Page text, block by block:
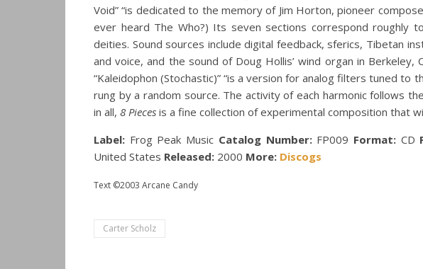
Void” “is dedicated to the memory of Jim Horton, pioneer
ever heard The Who?) Its seven sections correspond roughly
deities. Sound sources include digital feedback, sferics, Tibetan
and voice, and the sound of Doug Hollis’ wind organ in Berkeley,
“Kaleidophon (Stochastic)” “is a version for analog filters tuned
rung by a random source. The activity of each harmonic follows
in all, 8 Pieces is a fine collection of experimental composition that
Label: Frog Peak Music Catalog Number:FP009 Format: CD
United States Released: 2000 More: Discogs
Text ©2003 Arcane Candy
Carter Scholz